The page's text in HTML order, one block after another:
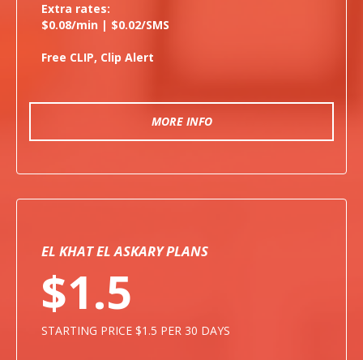
Extra rates:
$0.08/min | $0.02/SMS
Free CLIP, Clip Alert
MORE INFO
EL KHAT EL ASKARY PLANS
$1.5
STARTING PRICE $1.5 PER 30 DAYS